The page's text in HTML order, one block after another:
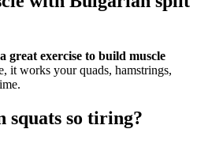
great exercise to build muscle
it works your quads, hamstrings,
squats so tiring?